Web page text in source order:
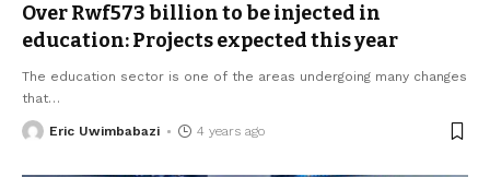
Over Rwf573 billion to be injected in
education: Projects expected this year
The education sector is one of the areas undergoing many changes
that…
Eric Uwimbabazi 4 years ago